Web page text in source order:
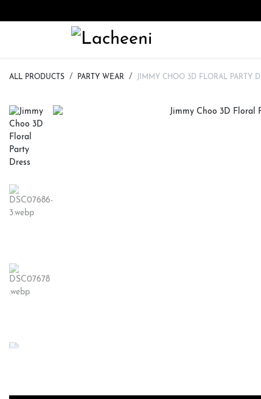
ALL PRODUCTS PARTY WEAR JIMMY CHOO 3D FLORAL PARTY